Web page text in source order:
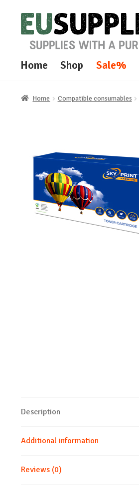
Skip
to
navigation
Skip
to
content
Home Shop Sale%
Home Compatible consumables
Description
Additional information
Reviews (0)